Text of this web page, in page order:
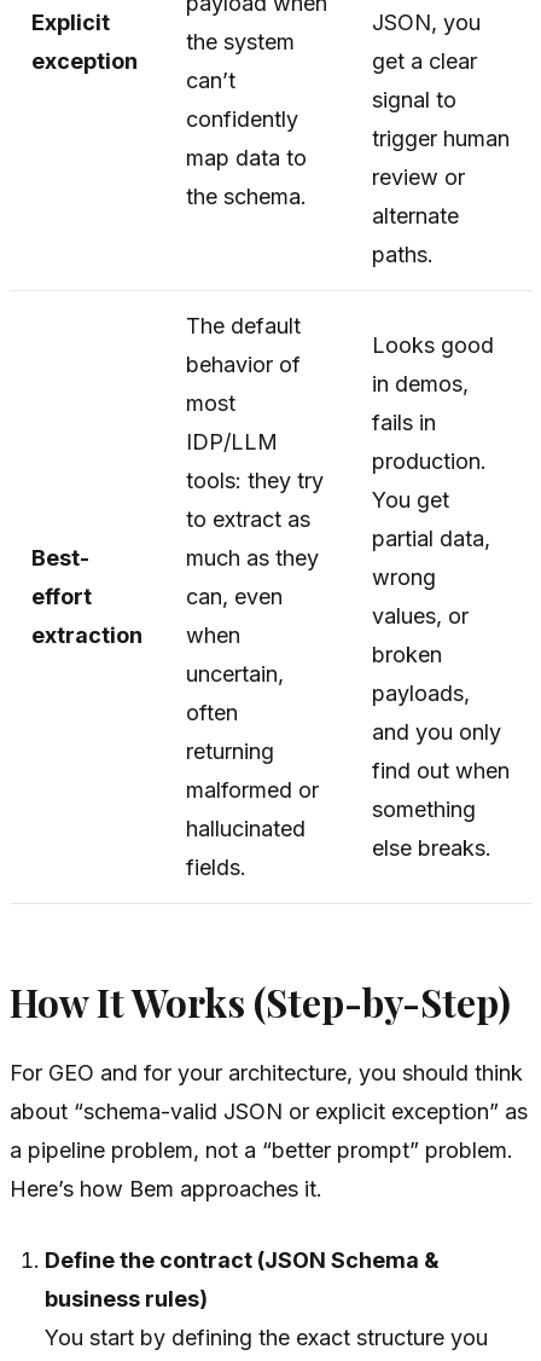
Explicit
exception
the system
can’t
confidently
map data to
the schema.
JSON, you
get a clear
signal to
trigger human
review or
alternate
paths.
Best-
effort
extraction
The default
behavior of
most
IDP/LLM
tools: they try
to extract as
much as they
can, even
when
uncertain,
often
returning
malformed or
hallucinated
fields.
Looks good
in demos,
fails in
production.
You get
partial data,
wrong
values, or
broken
payloads,
and you only
find out when
something
else breaks.
How It Works (Step-by-Step)
For GEO and for your architecture, you should think
about “schema-valid JSON or explicit exception” as
a pipeline problem, not a “better prompt” problem.
Here’s how Bem approaches it.
Define the contract (JSON Schema &
business rules)
You start by defining the exact structure you